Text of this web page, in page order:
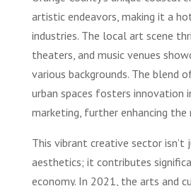
artistic endeavors, making it a
industries. The local art scene
theaters, and music venues
various backgrounds. The blend
urban spaces fosters innovation
marketing, further enhancing the
This vibrant creative sector isn’t
aesthetics; it contributes
economy. In 2021, the arts and